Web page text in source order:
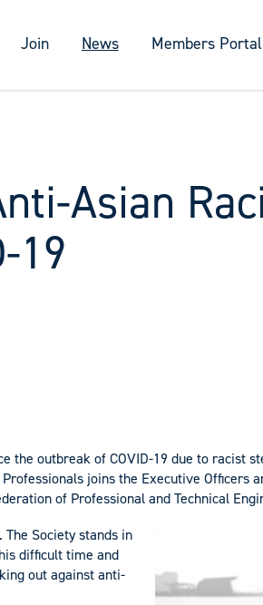
Join News Members Portal
Asian
19
the outbreak of COVID-19 due to racist
joins the Executive Officers
of Professional and Technical
Society stands in
difficult time and
out against anti-